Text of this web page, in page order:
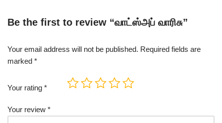
Be the first to review “வாட்ஸ்அப் வாரிசு”
Your email address will not be published. Required fields are
marked *
Your rating *
Your review *